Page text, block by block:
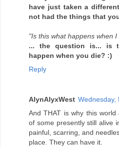
have just taken a
not had the things that
"Is this what happens when I
... the question is... is
happen when you die? :)
Reply
AlynAlyxWest Wednesday,
And THAT is why this
of some presently still alive
painful, scarring, and
place. They can have it.